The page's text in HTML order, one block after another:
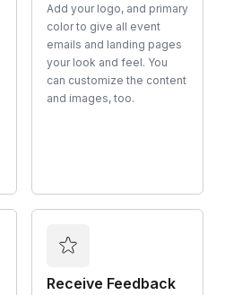
Add your logo, and primary
color to give all event
emails and landing pages
your look and feel. You
can customize the content
and images, too.
Receive Feedback